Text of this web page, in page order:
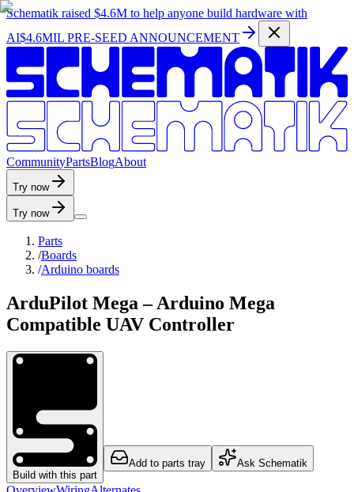
Schematik raised $4.6M to help anyone build hardware with
AI$4.6MIL PRE-SEED ANNOUNCEMENT
CommunityPartsBlogAbout
Try now
Try now
Parts
/Boards
/Arduino boards
ArduPilot Mega – Arduino Mega
Compatible UAV Controller
Build with this part
Add to parts tray Ask Schematik